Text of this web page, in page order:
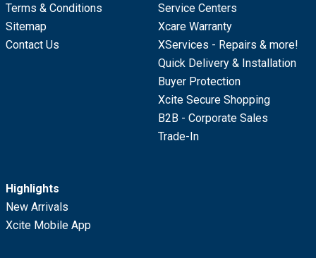
Terms & Conditions
Sitemap
Contact Us
Service Centers
Xcare Warranty
XServices - Repairs & more!
Quick Delivery & Installation
Buyer Protection
Xcite Secure Shopping
B2B - Corporate Sales
Trade-In
Highlights
New Arrivals
Xcite Mobile App